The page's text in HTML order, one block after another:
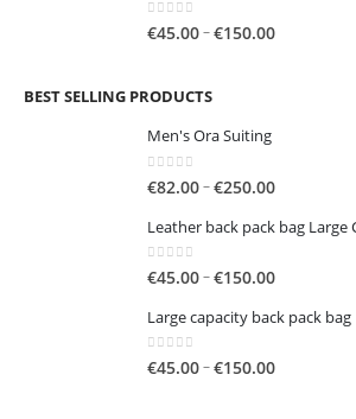
€150.00
0out of 5
€45.00–€150.00Price
BEST SELLING PRODUCTS
Men's Ora Suiting
0out of 5
€82.00–€250.00Price
€82.00
€250.00
Leather back pack bag Large
0out of 5
€45.00–€150.00Price
€45.00
€150.00
Large capacity back pack bag
0out of 5
€45.00–€150.00Price